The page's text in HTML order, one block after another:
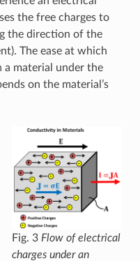
the free charges to
the direction of the
The ease at which
a material under the
on the material’s
Fig. 3 Flow of electrical
charges under an